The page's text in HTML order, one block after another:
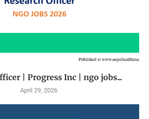
| Progress Inc | ngo jobs...
April 29, 2026